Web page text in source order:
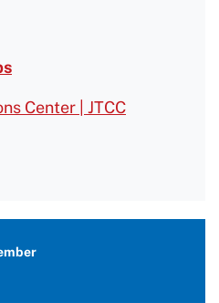
Center | JTCC